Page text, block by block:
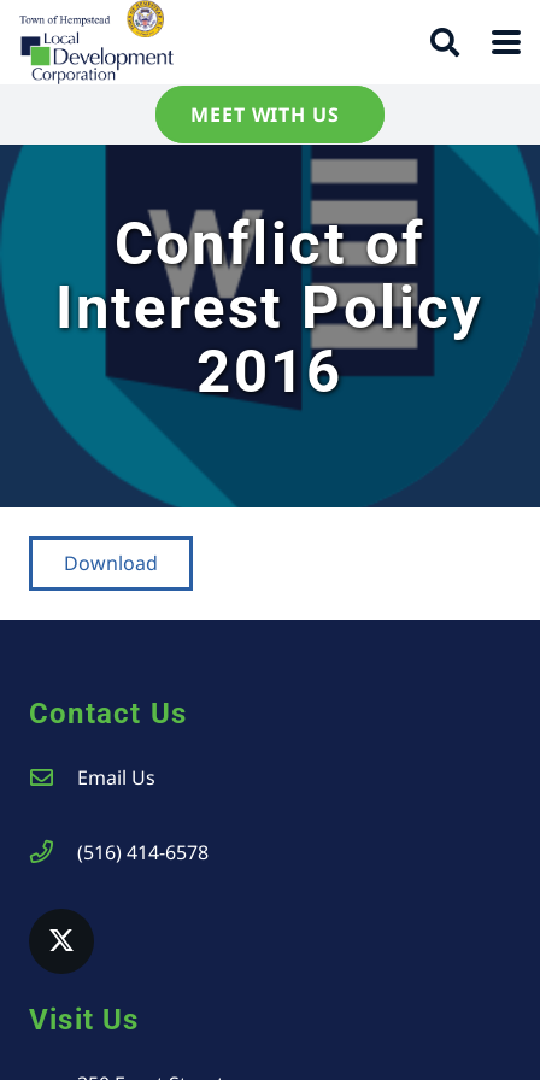
MEET WITH US
Conflict of
Interest Policy
2016
Download
Contact Us
Email Us
(516) 414-6578
Visit Us